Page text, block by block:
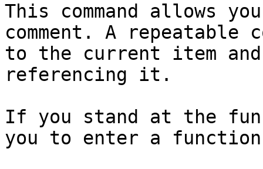
This command allows
comment. A repeatable
to the current item
referencing it.
If you stand at the
you to enter a function